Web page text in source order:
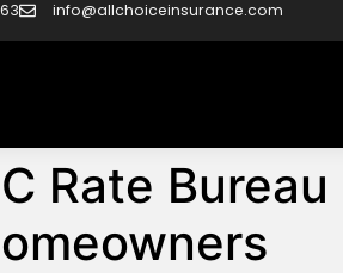
info@allchoiceinsurance.com
Rate